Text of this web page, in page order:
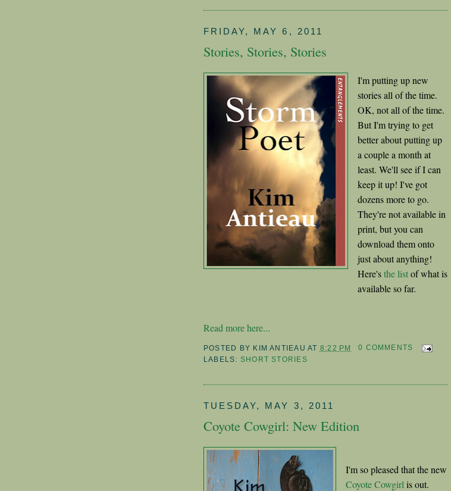
FRIDAY, MAY 6, 2011
Stories, Stories, Stories
I'm putting up new
stories all of the time.
OK, not all of the time.
But I'm trying to get
better about putting up
a couple a month at
least. We'll see if I can
keep it up! I've got
dozens more to go.
They're not available in
print, but you can
download them onto
just about anything!
Here'sthe listof what is
available so far.
Read more here...
POSTED BY KIM ANTIEAU AT 8:22 PM
0 COMMENTS
LABELS: SHORT STORIES
TUESDAY, MAY 3, 2011
Coyote Cowgirl: New Edition
I'm so pleased that the new
Coyote Cowgirl is out.